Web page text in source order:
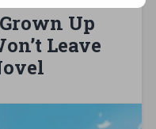
Up
Leave